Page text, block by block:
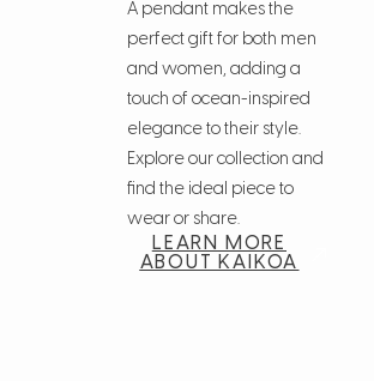
A pendant makes the
perfect gift for both men
and women, adding a
touch of ocean-inspired
elegance to their style.
Explore our collection and
find the ideal piece to
wear or share.
LEARN MORE
ABOUT KAIKOA